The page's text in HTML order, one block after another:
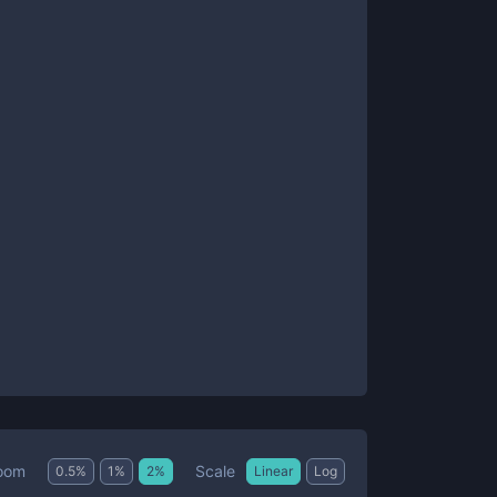
0.5% 1 % 2% Scale Linear Log